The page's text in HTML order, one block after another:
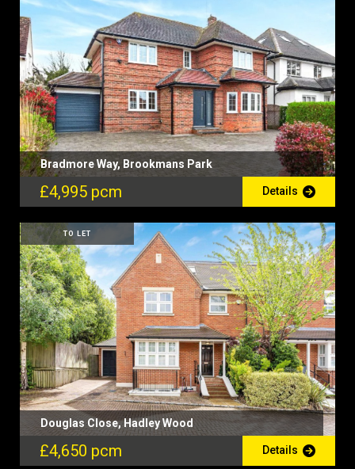
Bradmore Way, Brookmans Park
£4,995 pcm Details
TO LET
Douglas Close, Hadley Wood
£4,650 pcm Details